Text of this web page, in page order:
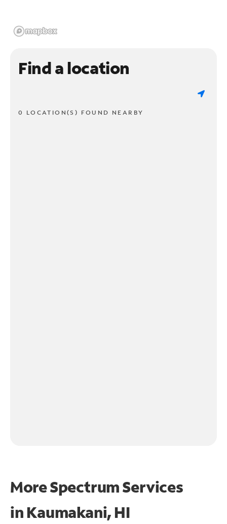
Find a location
0 LOCATION(S) FOUND NEARBY
More Spectrum Services
in Kaumakani, HI